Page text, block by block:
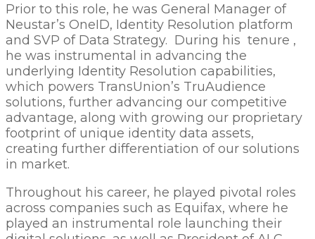
Prior to this role, he was General Manager of
Neustar’s OneID, Identity Resolution platform
and SVP of Data Strategy. During his tenure ,
he was instrumental in advancing the
underlying Identity Resolution capabilities,
which powers TransUnion’s TruAudience
solutions, further advancing our competitive
advantage, along with growing our proprietary
footprint of unique identity data assets,
creating further differentiation of our solutions
in market.
Throughout his career, he played pivotal roles
across companies such as Equifax, where he
played an instrumental role launching their